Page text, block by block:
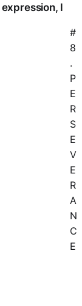
I
#
8
.
P
E
R
S
E
V
E
R
A
N
C
E